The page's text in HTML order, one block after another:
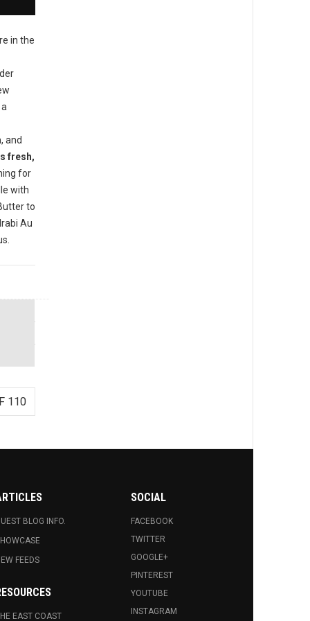
in the
and
fresh,
for
with
to
Au
110
BLOG INFO.
FEEDS
EAST COAST
SOCIAL
FACEBOOK
TWITTER
GOOGLE+
PINTEREST
YOUTUBE
INSTAGRAM